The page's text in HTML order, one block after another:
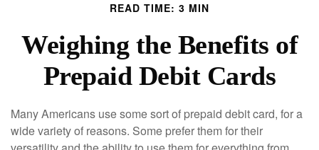
READ TIME: 3 MIN
Weighing the Benefits of
Prepaid Debit Cards
Many Americans use some sort of prepaid debit card, for a
wide variety of reasons. Some prefer them for their